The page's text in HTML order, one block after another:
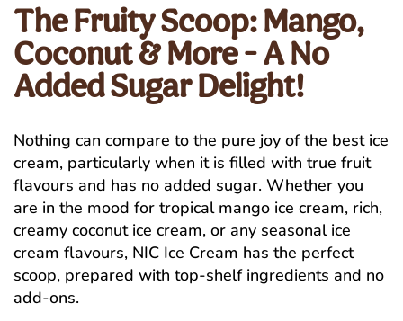
The Fruity Scoop: Mango,
Coconut & More - A No
Added Sugar Delight!
Nothing can compare to the pure joy of the best ice
cream, particularly when it is filled with true fruit
flavours and has no added sugar. Whether you
are in the mood for tropical mango ice cream, rich,
creamy coconut ice cream, or any seasonal ice
cream flavours, NIC Ice Cream has the perfect
scoop, prepared with top-shelf ingredients and no
add-ons.